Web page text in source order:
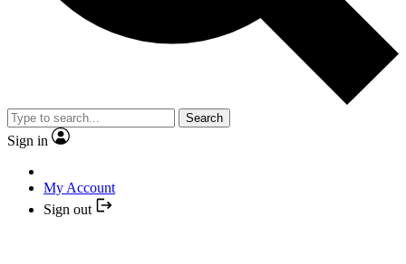
Search
Sign in
My Account
Sign out